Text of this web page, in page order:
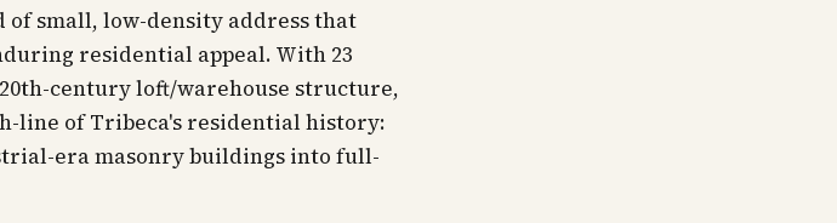
small, low-density address that
residential appeal. With 23
century loft/warehouse structure,
line of Tribeca's residential history:
era masonry buildings into full-